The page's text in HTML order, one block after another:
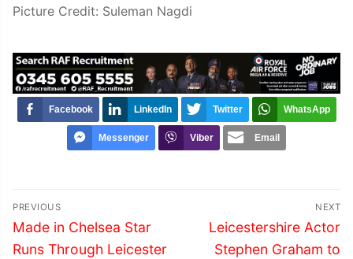
Picture Credit: Suleman Nagdi
Facebook LinkedIn Twitter WhatsApp
Messenger Viber Email
Post
navigation
PREVIOUS
Previous
post:
Made in Chelsea Star
Runs Through Leicester
NEXT
Next
post:
Leicestershire Actor
Stephen Graham to